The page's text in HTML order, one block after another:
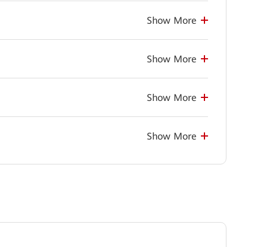
Show More
Show More
Show More
Show More